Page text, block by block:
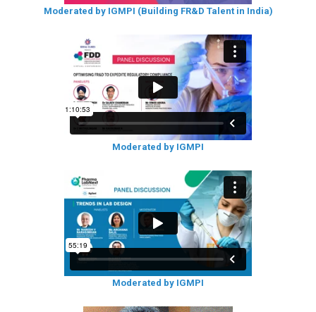
Moderated by IGMPI (Building FR&D Talent in India)
Moderated by IGMPI
Moderated by IGMPI